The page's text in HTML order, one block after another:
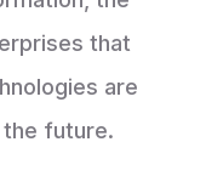
that
are
future.